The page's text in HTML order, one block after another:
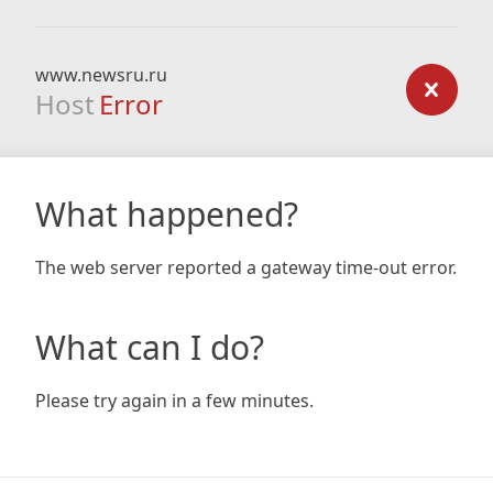
www.newsru.ru
Host Error
What happened?
The web server reported a gateway time-out error.
What can I do?
Please try again in a few minutes.